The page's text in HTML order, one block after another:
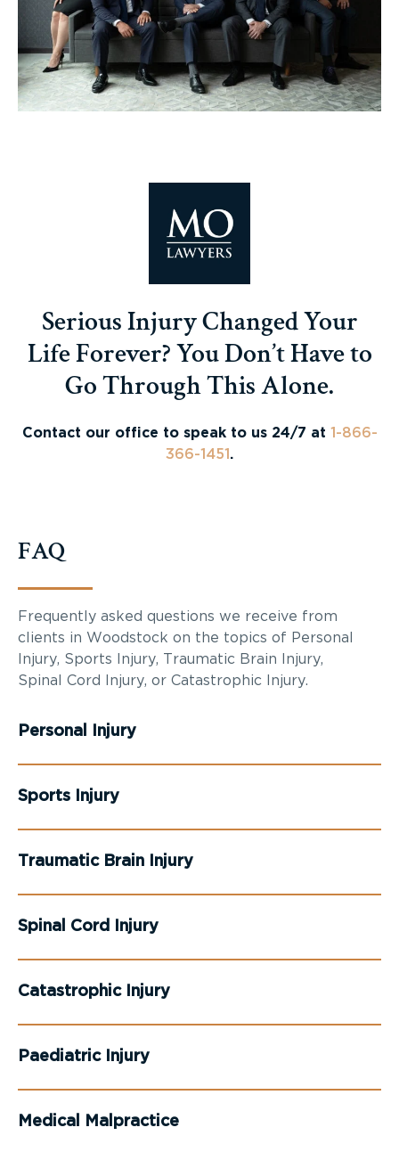
Serious Injury Changed Your
Life Forever? You Don’t Have to
Go Through This Alone.
Contact our office to speak to us 24/7 at 1-866-
366-1451 .
FAQ
Frequently asked questions we receive from
clients in Woodstock on the topics of Personal
Injury, Sports Injury, Traumatic Brain Injury,
Spinal Cord Injury, or Catastrophic Injury.
Personal Injury
Sports Injury
Traumatic Brain Injury
Spinal Cord Injury
Catastrophic Injury
Paediatric Injury
Medical Malpractice